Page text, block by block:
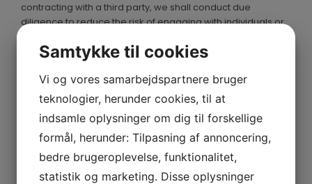
contracting with a third party, we shall conduct due
diligence to reduce the risk of engaging with individuals or
Strenometer ApS encourages all employees to report any
suspected violations of this anti-corruption policy. We
ensure that all reports are treated confidentially and
without fear of reprisals. A reporting mechanism, such as
an anonymous whistleblowing hotline, will be available to
employees who wish to report concerning behaviour.
Samtykke til cookies
Vi og vores samarbejdspartnere bruger
teknologier, herunder cookies, til at
indsamle oplysninger om dig til forskellige
formål, herunder: Tilpasning af annoncering,
bedre brugeroplevelse, funktionalitet,
statistik og marketing. Disse oplysninger